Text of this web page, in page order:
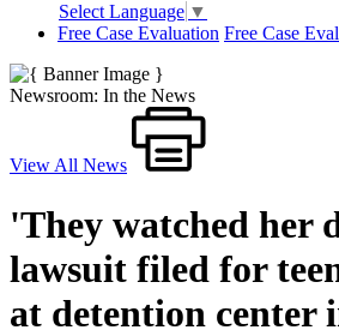
Select Language ▼
Free Case Evaluation Free Case
Newsroom: In the News
View All News
'They watched her
lawsuit filed for
at detention center